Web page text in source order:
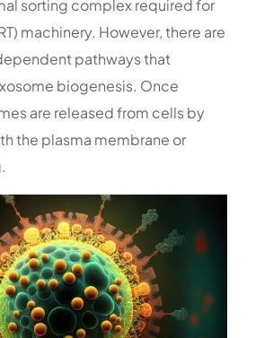
sorting complex required for
machinery. However, there are
pathways that
biogenesis. Once
are released from cells by
the plasma membrane or